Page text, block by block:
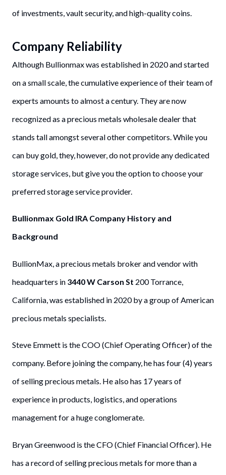
of investments, vault security, and high-quality coins.
Company Reliability
Although Bullionmax was established in 2020 and started
on a small scale, the cumulative experience of their team of
experts amounts to almost a century. They are now
recognized as a precious metals wholesale dealer that
stands tall amongst several other competitors. While you
can buy gold, they, however, do not provide any dedicated
storage services, but give you the option to choose your
preferred storage service provider.
Bullionmax Gold IRA Company History and
Background
BullionMax, a precious metals broker and vendor with
headquarters in 3440 W Carson St 200 Torrance,
California, was established in 2020 by a group of American
precious metals specialists.
Steve Emmett is the COO (Chief Operating Officer) of the
company. Before joining the company, he has four (4) years
of selling precious metals. He also has 17 years of
experience in products, logistics, and operations
management for a huge conglomerate.
Bryan Greenwood is the CFO (Chief Financial Officer). He
has a record of selling precious metals for more than a